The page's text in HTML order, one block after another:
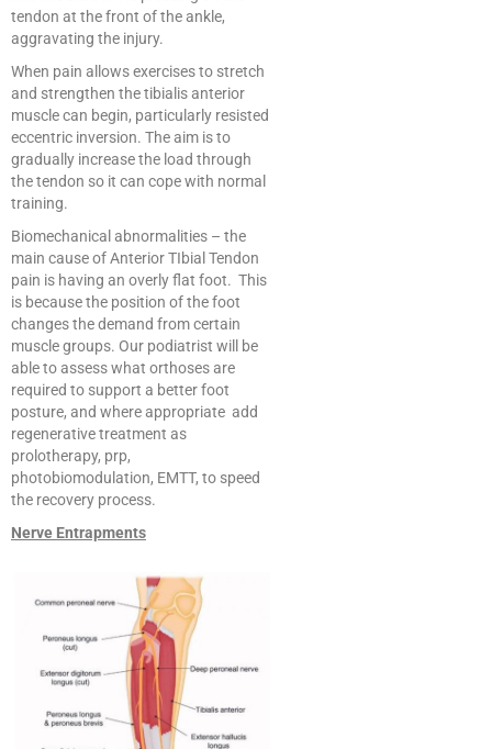
tendon at the front of the ankle,
aggravating the injury.
When pain allows exercises to stretch
and strengthen the tibialis anterior
muscle can begin, particularly resisted
eccentric inversion. The aim is to
gradually increase the load through
the tendon so it can cope with normal
training.
Biomechanical abnormalities – the
main cause of Anterior TIbial Tendon
pain is having an overly flat foot. This
is because the position of the foot
changes the demand from certain
muscle groups. Our podiatrist will be
able to assess what orthoses are
required to support a better foot
posture, and where appropriate add
regenerative treatment as
prolotherapy, prp,
photobiomodulation, EMTT, to speed
the recovery process.
Nerve Entrapments